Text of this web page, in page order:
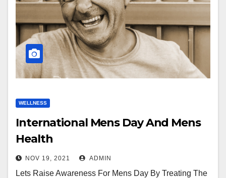
WELLNESS
International Mens Day And Mens
Health
NOV 19, 2021 ADMIN
Lets Raise Awareness For Mens Day By Treating The